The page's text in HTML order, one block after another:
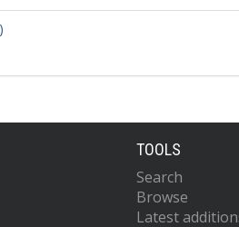
TOOLS
Search
Browse
Latest